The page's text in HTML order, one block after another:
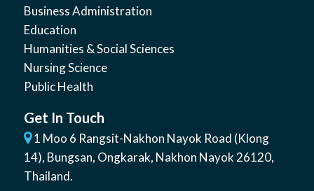
Business Administration
Education
Humanities & Social Sciences
Nursing Science
Public Health
Get In Touch
1 Moo 6 Rangsit-Nakhon Nayok Road (Klong
14), Bungsan, Ongkarak, Nakhon Nayok26120,
Thailand.